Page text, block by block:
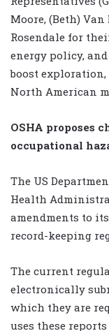
Moore, (Beth)
Rosendale for
energy policy,
boost
North American
OSHA proposes
occupational
The US
Health
amendments to
record-keeping
The current
electronically
which they are
uses these